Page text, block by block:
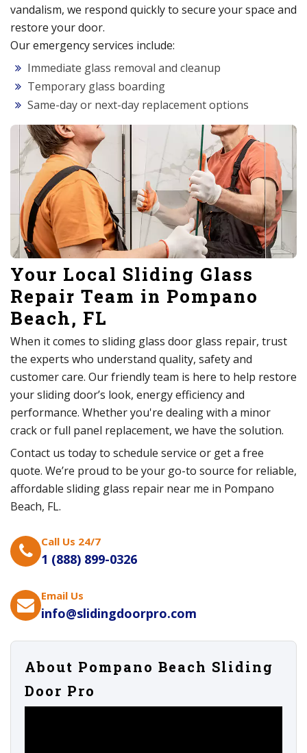
vandalism, we respond quickly to secure your space and
restore your door.
Our emergency services include:
Immediate glass removal and cleanup
Temporary glass boarding
Same-day or next-day replacement options
Your Local Sliding Glass
Repair Team in Pompano
Beach, FL
When it comes to sliding glass door glass repair, trust
the experts who understand quality, safety and
customer care. Our friendly team is here to help restore
your sliding door’s look, energy efficiency and
performance. Whether you're dealing with a minor
crack or full panel replacement, we have the solution.
Contact us today to schedule service or get a free
quote. We’re proud to be your go-to source for reliable,
affordable sliding glass repair near me in Pompano
Beach, FL.
Call Us 24/7
1 (888) 899-0326
Email Us
info@slidingdoorpro.com
About Pompano Beach Sliding
Door Pro